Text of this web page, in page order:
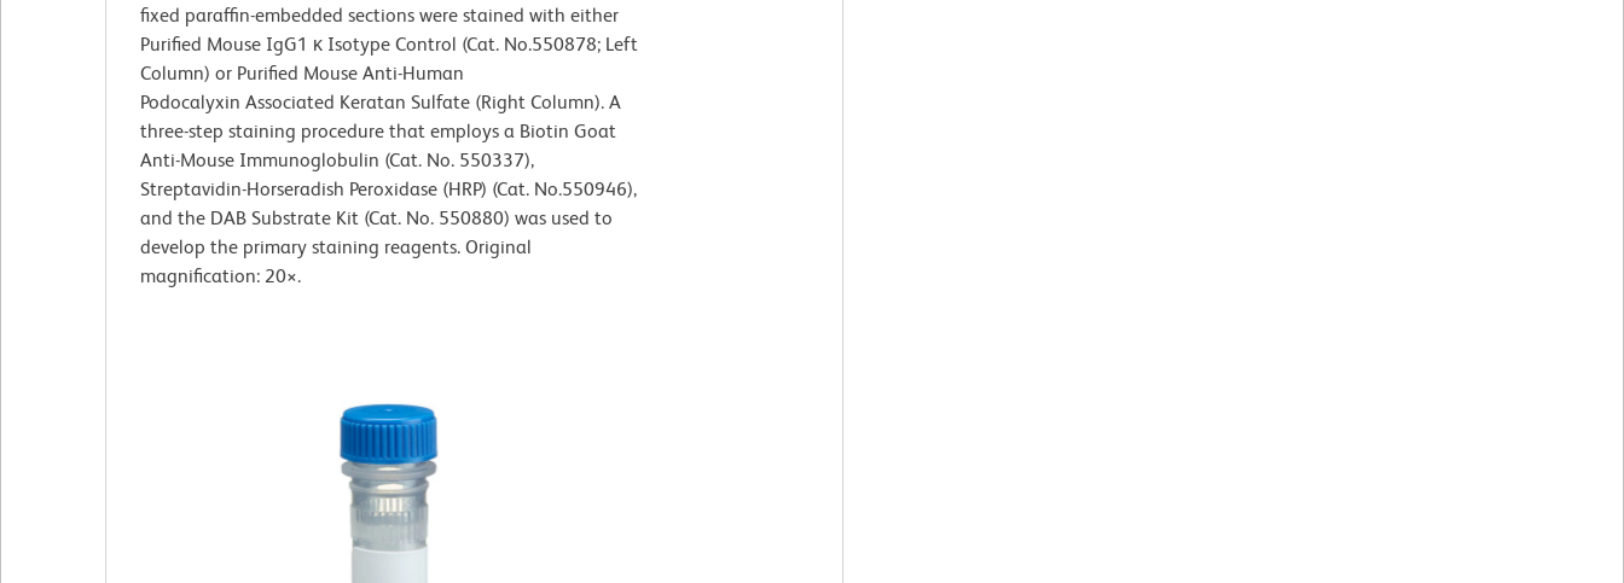
fixed paraffin-embedded sections were stained with either
Purified Mouse IgG1 κ Isotype Control (Cat. No.550878; Left
Column) or Purified Mouse Anti-Human
Podocalyxin Associated Keratan Sulfate (Right Column). A
three-step staining procedure that employs a Biotin Goat
Anti-Mouse Immunoglobulin (Cat. No. 550337),
Streptavidin-Horseradish Peroxidase (HRP) (Cat. No.550946),
and the DAB Substrate Kit (Cat. No. 550880) was used to
develop the primary staining reagents. Original
magnification: 20×.